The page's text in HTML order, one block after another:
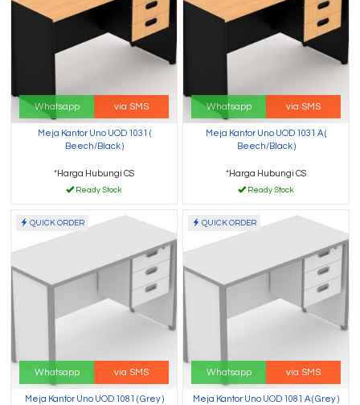
Whatsapp via SMS
Meja Kantor Uno UOD 1031 (
Beech/Black )
*Harga Hubungi CS
Ready Stock
Whatsapp via SMS
Meja Kantor Uno UOD 1031 A (
Beech/Black )
*Harga Hubungi CS
Ready Stock
QUICK ORDER
Whatsapp via SMS
Meja Kantor Uno UOD 1081 ( Grey )
QUICK ORDER
Whatsapp via SMS
Meja Kantor Uno UOD 1081 A ( Grey )